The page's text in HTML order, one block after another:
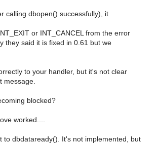
calling dbopen() successfully), it
or INT_CANCEL from the error
they said it is fixed in 0.61 but we
to your handler, but it's not clear
message.
blocked?
worked....
to dbdataready(). It's not implemented, but